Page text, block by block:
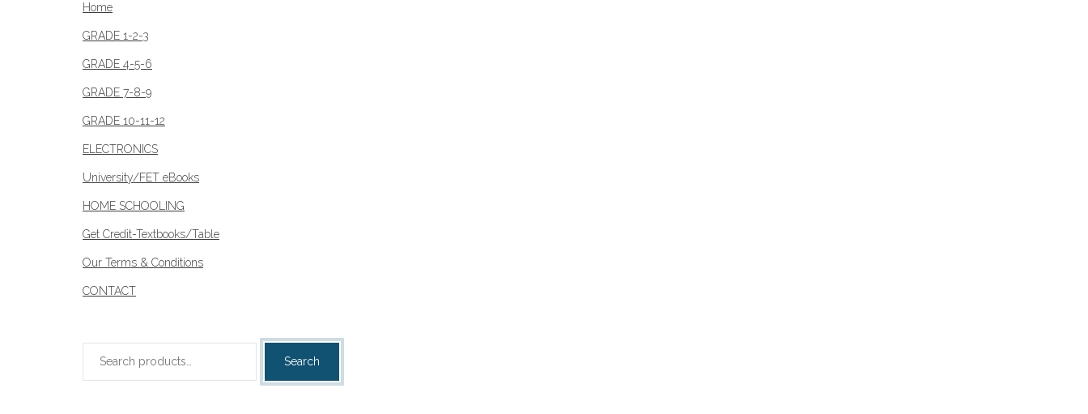
Home
GRADE 1-2-3
GRADE 4-5-6
GRADE 7-8-9
GRADE 10-11-12
ELECTRONICS
University/FET eBooks
HOME SCHOOLING
Get Credit-Textbooks/Table
Our Terms & Conditions
CONTACT
Search
Search